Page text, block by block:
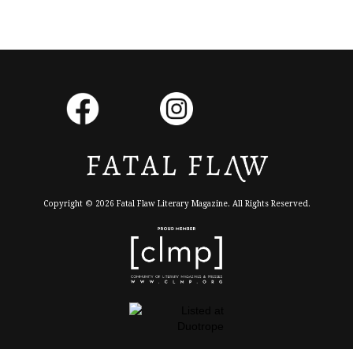
Copyright © 2026 Fatal Flaw Literary Magazine. All Rights Reserved.